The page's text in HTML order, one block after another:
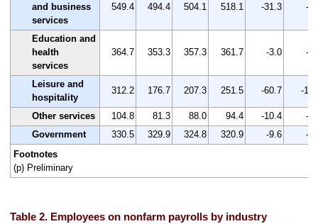
and business
services
549.4 494.4 504.1 518.1 -31.3 -
Education and
health
services
364.7 353.3 357.3 361.7 -3.0 -
Leisure and
hospitality
312.2 176.7 207.3 251.5 -60.7 -
Other services 104.8 81.3 88.0 94.4 -10.4
-
Government
330.5 329.9 324.8 320.9 -9.6
-
Footnotes
(p) Preliminary
Table 2. Employees on nonfarm payrolls by industry